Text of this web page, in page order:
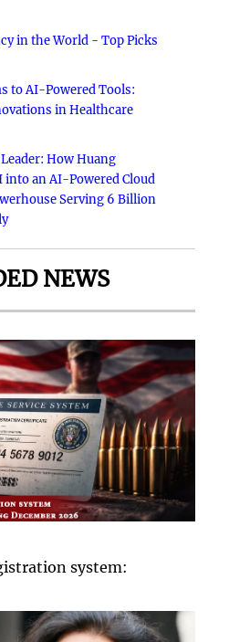
in the World - Top Picks
to AI-Powered Tools:
in Healthcare
How Huang
an AI-Powered Cloud
Serving 6 Billion
NEWS
system: